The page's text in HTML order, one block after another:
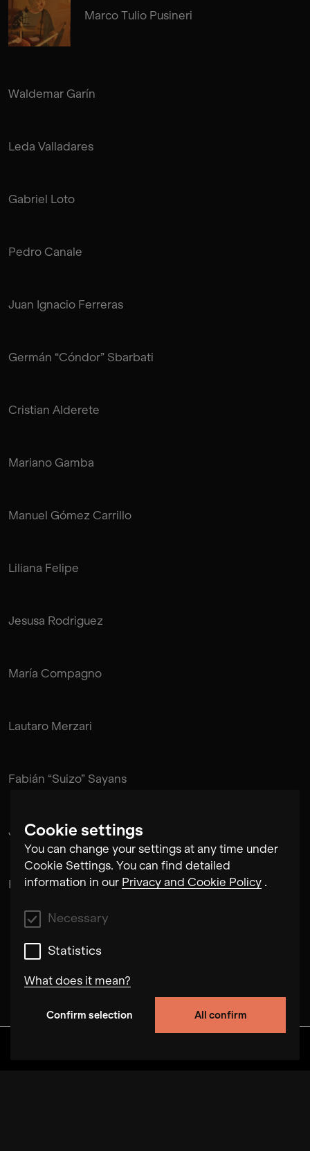
Cookie settings
You can change your settings at any time under
Cookie Settings. You can find detailed
information in our Privacy and Cookie Policy .
Necessary
Statistics
What does it mean?
Confirm selection All confirm
Marco Tulio Pusineri
Waldemar Garín
Leda Valladares
Gabriel Loto
Pedro Canale
Juan Ignacio Ferreras
Germán “Cóndor” Sbarbati
Cristian Alderete
Mariano Gamba
Manuel Gómez Carrillo
Liliana Felipe
Jesusa Rodriguez
María Compagno
Lautaro Merzari
Fabián “Suizo” Sayans
Juan Pablo de Mendonça
Rubén Pérez Bugallo